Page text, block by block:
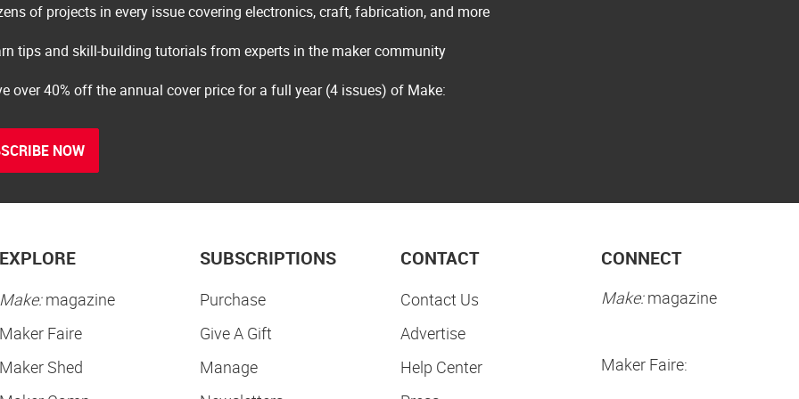
of projects in every issue covering electronics, craft, fabrication, and more
tips and skill-building tutorials from experts in the maker community
over 40% off the annual cover price for a full year (4 issues) of Make:
NOW
EXPLORE
Make:magazine
Maker Faire
Maker Shed
SUBSCRIPTIONS
Purchase
Give A Gift
Manage
CONTACT
Contact Us
Advertise
Help Center
CONNECT
Make:magazine
Maker Faire: